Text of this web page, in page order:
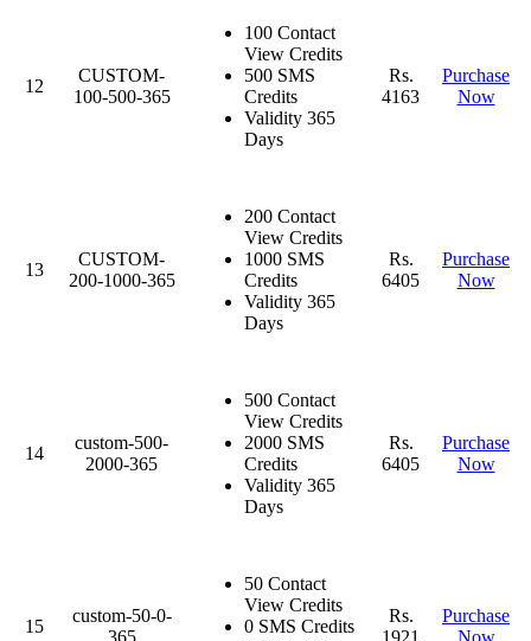
12
CUSTOM-
100-500-365
100 Contact
View Credits
500 SMS
Credits
Validity 365
Days
Rs.
4163
Purchase
Now
13
CUSTOM-
200-1000-365
200 Contact
View Credits
1000 SMS
Credits
Validity 365
Days
Rs.
6405
Purchase
Now
14
custom-500-
2000-365
500 Contact
View Credits
2000 SMS
Credits
Validity 365
Days
Rs.
6405
Purchase
Now
15
custom-50-0-
365
50 Contact
View Credits
0 SMS Credits
Rs.
1921
Purchase
Now